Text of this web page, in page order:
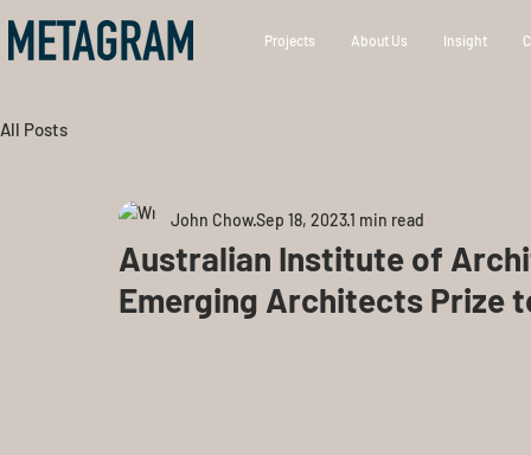
Projects About Us Insight
All Posts
Australian Institute of
Emerging Architects Prize
John ChowSep 18, 20231 min read